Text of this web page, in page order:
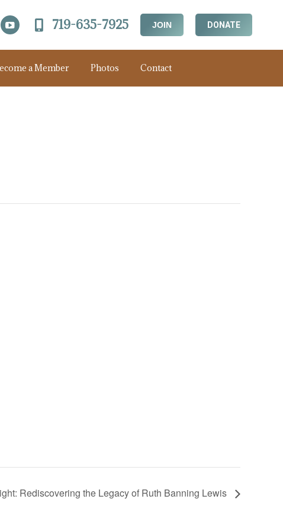
719-635-7925 JOIN DONATE
a Member Photos Contact
Rediscovering the Legacy of Ruth Banning Lewis